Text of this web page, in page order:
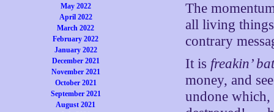
May 2022
April 2022
March 2022
February 2022
January 2022
December 2021
November 2021
October 2021
September 2021
August 2021
The
all living
contrary
It is freakin’
money, and
undone